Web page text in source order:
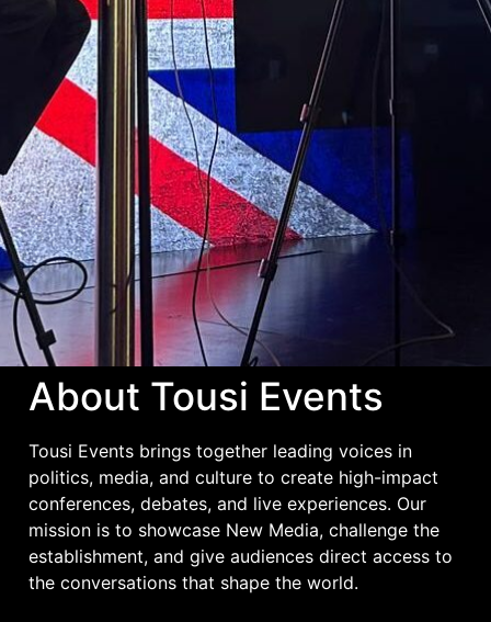
About Tousi Events
Tousi Events brings together leading voices in
politics, media, and culture to create high-impact
conferences, debates, and live experiences. Our
mission is to showcase New Media, challenge the
establishment, and give audiences direct access to
the conversations that shape the world.